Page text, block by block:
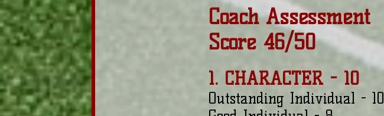
Coach Assessment
Score 46/50
1. CHARACTER - 10
Outstanding Individual - 10